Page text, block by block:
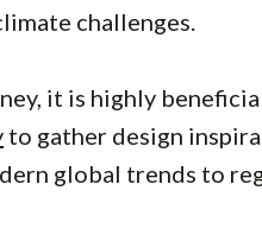
challenges.
it is highly
to gather design
global trends to